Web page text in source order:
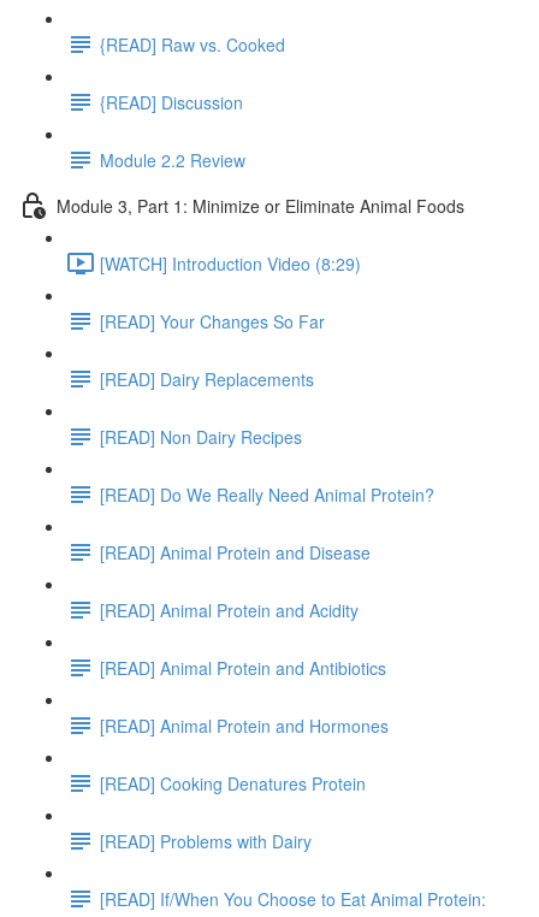
{READ] Raw vs. Cooked
{READ] Discussion
Module 2.2 Review
Module 3, Part 1: Minimize or Eliminate Animal Foods
[WATCH] Introduction Video (8:29)
[READ] Your Changes So Far
[READ] Dairy Replacements
[READ] Non Dairy Recipes
[READ] Do We Really Need Animal Protein?
[READ] Animal Protein and Disease
[READ] Animal Protein and Acidity
[READ] Animal Protein and Antibiotics
[READ] Animal Protein and Hormones
[READ] Cooking Denatures Protein
[READ] Problems with Dairy
[READ] If/When You Choose to Eat Animal Protein: